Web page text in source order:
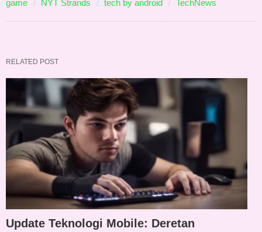
game NYT Strands tech by android TechNews
RELATED POST
Update Teknologi Mobile: Deretan